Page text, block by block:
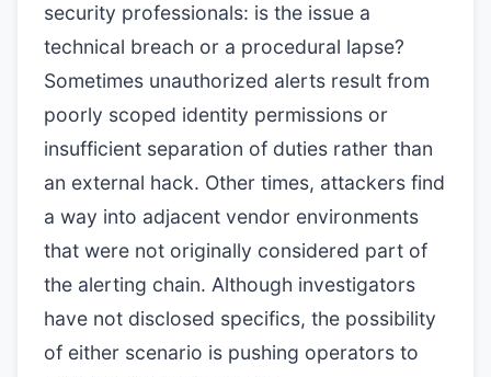
security professionals: is the issue a
technical breach or a procedural lapse?
Sometimes unauthorized alerts result from
poorly scoped identity permissions or
insufficient separation of duties rather than
an external hack. Other times, attackers find
a way into adjacent vendor environments
that were not originally considered part of
the alerting chain. Although investigators
have not disclosed specifics, the possibility
of either scenario is pushing operators to